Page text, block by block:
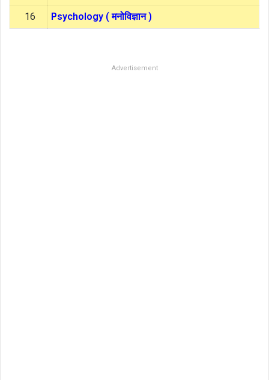
16 Psychology ( मनोविज्ञान )
Advertisement